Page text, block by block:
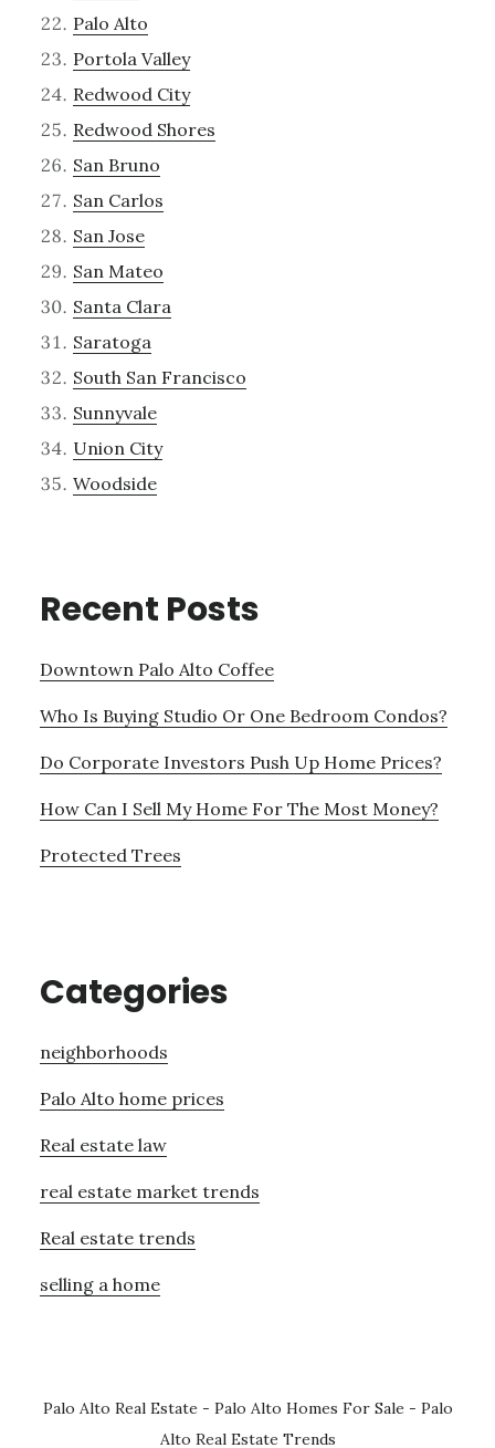
Palo Alto
Portola Valley
Redwood City
Redwood Shores
San Bruno
San Carlos
San Jose
San Mateo
Santa Clara
Saratoga
South San Francisco
Sunnyvale
Union City
Woodside
Recent Posts
Downtown Palo Alto Coffee
Who Is Buying Studio Or One Bedroom Condos?
Do Corporate Investors Push Up Home Prices?
How Can I Sell My Home For The Most Money?
Protected Trees
Categories
neighborhoods
Palo Alto home prices
Real estate law
real estate market trends
Real estate trends
selling a home
Palo Alto Real Estate - Palo Alto Homes For Sale - Palo
Alto Real Estate Trends